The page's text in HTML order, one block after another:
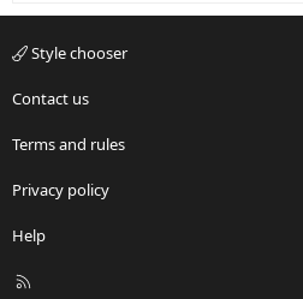
Style chooser
Contact us
Terms and rules
Privacy policy
Help
R